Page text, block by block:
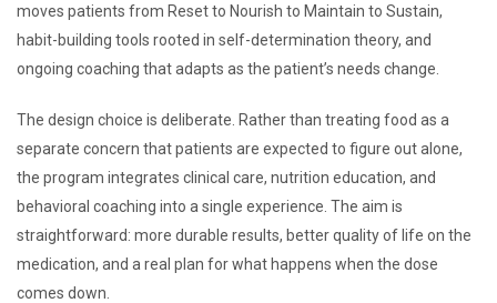
moves patients from Reset to Nourish to Maintain to Sustain,
habit-building tools rooted in self-determination theory, and
ongoing coaching that adapts as the patient’s needs change.
The design choice is deliberate. Rather than treating food as a
separate concern that patients are expected to figure out alone,
the program integrates clinical care, nutrition education, and
behavioral coaching into a single experience. The aim is
straightforward: more durable results, better quality of life on the
medication, and a real plan for what happens when the dose
comes down.